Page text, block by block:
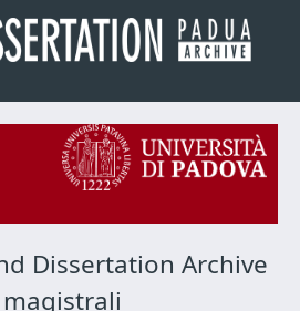
Dissertation Archive